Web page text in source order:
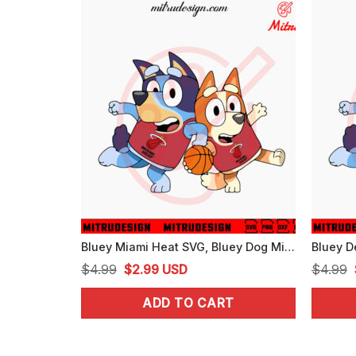
Bluey Miami Heat SVG, Bluey Dog Miami Basketball Team SVG, PNG, DXF, EPS, Cut Files
$4.99 Original
price
was:
$2.99Current
price
is:
USD
ADD TO CART
$4.99